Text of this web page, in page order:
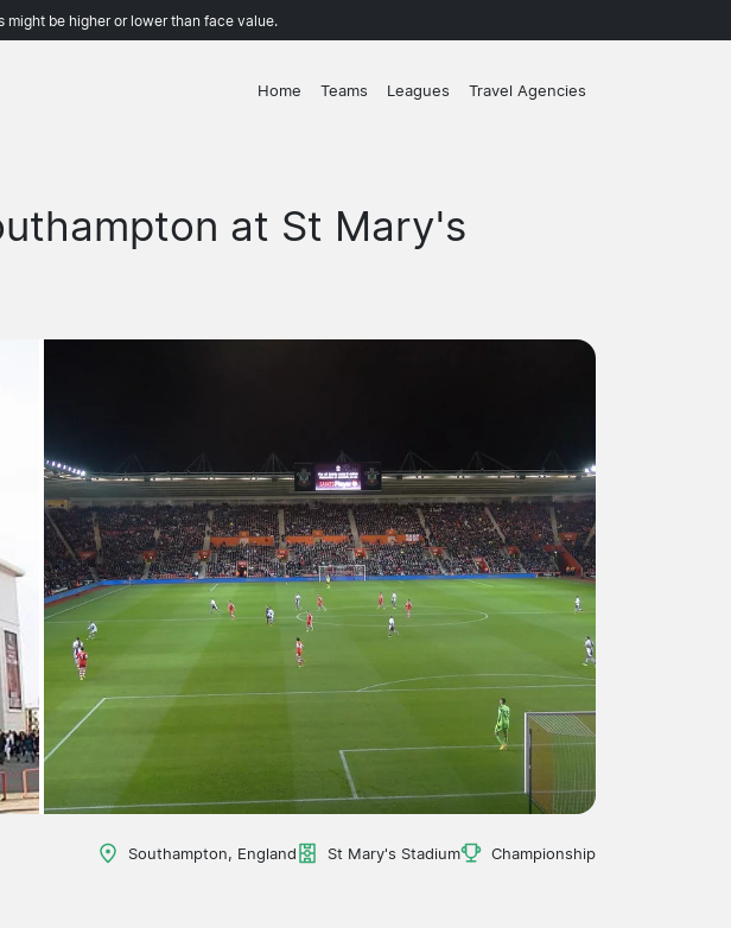
might be higher or lower than face value.
Home Teams Leagues Travel Agencies
at St Mary's
Southampton, England St Mary's Stadium Championship